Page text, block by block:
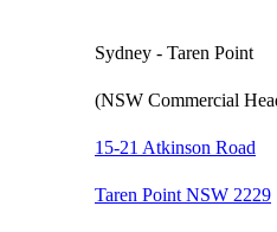
Sydney - Taren Point
(NSW Commercial
15-21 Atkinson Road
Taren Point NSW 2229